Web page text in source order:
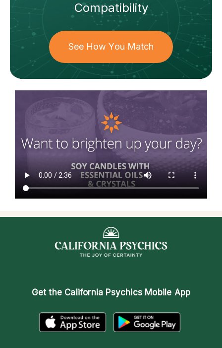
Compatibility
See How You Match
Get the California Psychics Mobile App